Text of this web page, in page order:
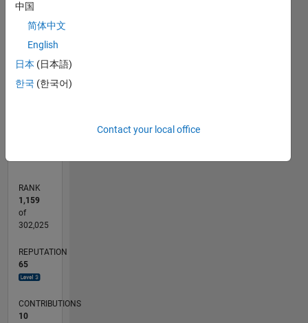
signal
processing,
learning
(for
engineering).
below
help? All I
got was
Professional
Interests:
signal
oceanography
CONTRIBUTIONS
2
4
6
7
RANK
1,159
of
302,025
REPUTATION
65
CONTRIBUTIONS
10
中国
简体中文
English
日本 (日本語)
한국 (한국어)
Contact your local office